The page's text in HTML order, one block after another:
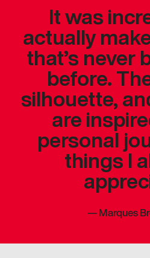
It was
actually
that’s never
before.
silhouette,
are
personal
things I
—Marques